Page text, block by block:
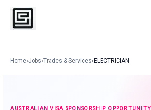
Skip
content
Home›Jobs›Trades & Services›ELECTRICIAN
AUSTRALIAN VISA SPONSORSHIP OPPORTUNITY